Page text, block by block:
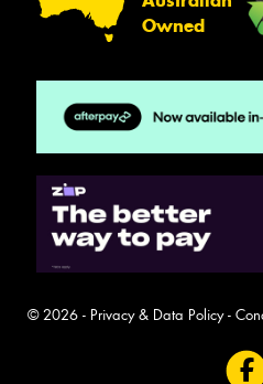
Owned
© 2026 - Privacy & Data Policy-